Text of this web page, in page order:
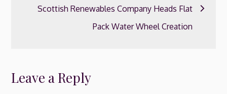
Scottish Renewables Company Heads Flat
Pack Water Wheel Creation
Leave a Reply